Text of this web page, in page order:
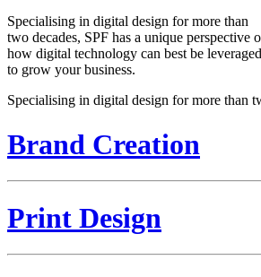
Specialising in digital design for more than
two decades, SPF has a unique perspective
how digital technology can best be leveraged
to grow your business.
Specialising in digital design for more than
Brand Creation
Print Design